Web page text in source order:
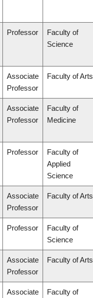
Professor
Faculty of
Science
Associate
Professor
Faculty of Arts
Associate
Professor
Faculty of
Medicine
Professor
Faculty of
Applied
Science
Associate
Professor
Faculty of Arts
Professor
Faculty of
Science
Associate
Professor
Faculty of Arts
Associate
Faculty of